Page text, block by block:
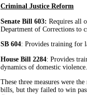
Criminal Justice Reform
Senate Bill 603: Requires all
Department of Corrections to
SB 604: Provides training for
House Bill 2284: Provides
dynamics of domestic violence.
These three measures were
bills, but they failed to win